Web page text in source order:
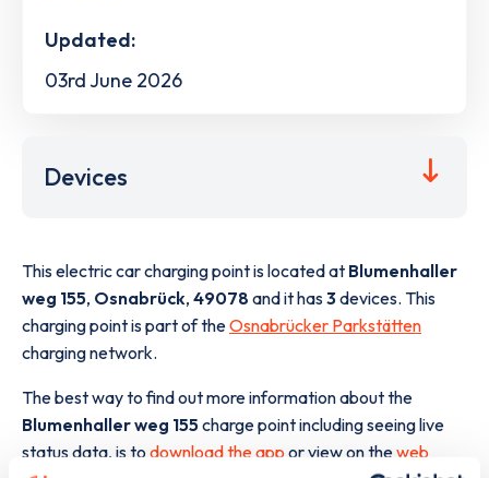
Updated:
03rd June 2026
Devices
This electric car charging point is located at Blumenhaller
weg 155, Osnabrück, 49078 and it has3devices. This
charging point is part of theOsnabrücker Parkstätten
charging network.
The best way to find out more information about the
Blumenhaller weg 155 charge point including seeing live
status data, is todownload the appor view on theweb